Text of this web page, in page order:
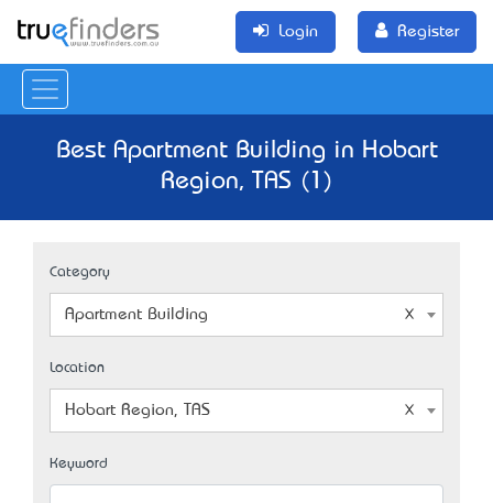
Login Register
Best Apartment Building in Hobart
Region, TAS (1)
Category
Apartment Building
Location
Hobart Region, TAS
Keyword